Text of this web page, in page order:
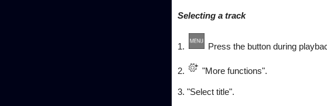
Selecting a track
1. Press the button during
2. "More functions".
3. "Select title".